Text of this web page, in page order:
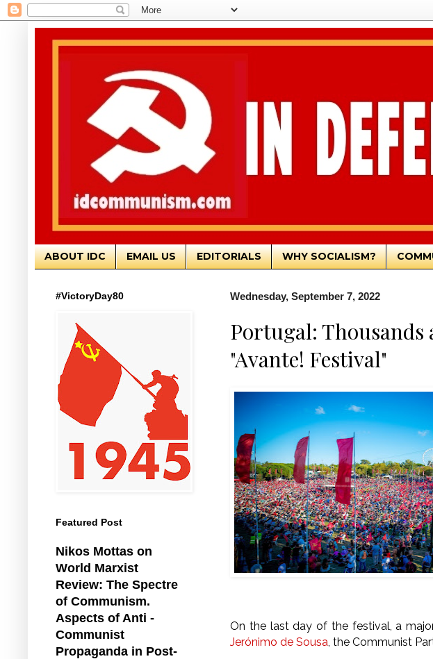
ABOUT IDC EMAIL US EDITORIALS WHY SOCIALISM?
Wednesday, September 7, 2022
Portugal:
"Avante! Festival"
On the last day of the festival, a
Jerónimo de Sousa the Communist
#VictoryDay80
Featured Post
Nikos Mottas on
World Marxist
Review: The Spectre
of Communism.
Aspects of Anti -
Communist
Propaganda in Post-